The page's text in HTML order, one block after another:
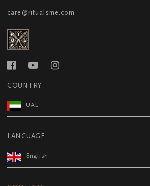
care@ritualsme.com
COUNTRY
UAE
LANGUAGE
English